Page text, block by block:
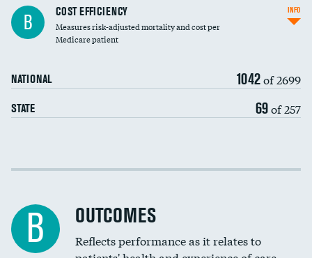
Knee arthroscopy
Carotid endarterectomy
Spinal fusion and/or laminectomies
Coronary artery stenting
B COST EFFICIENCY
Measures risk-adjusted mortality and cost per
Medicare patient
NATIONAL 1042of 2699
STATE 69of 257
INFO
Cost efficiency at 30 days
B OUTCOMES
Reflects performance as it relates to